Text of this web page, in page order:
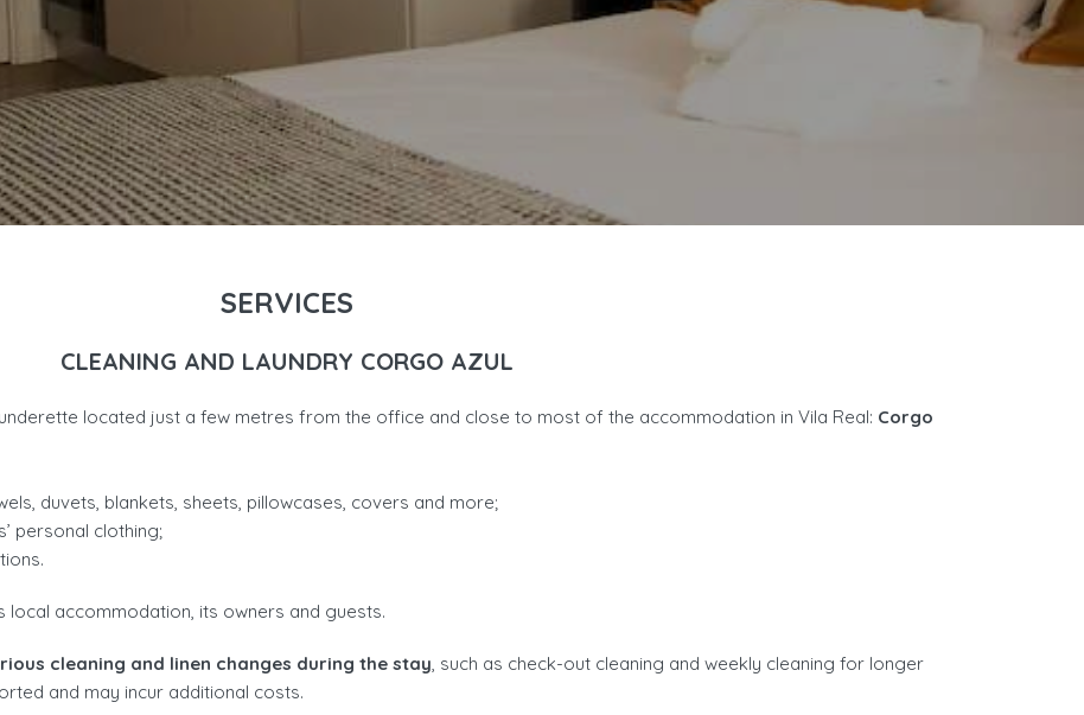
SERVICES
CLEANING AND LAUNDRY CORGO AZUL
located just a few metres from the office and close to most of the accommodation in Vila Real: Corgo
duvets, blankets, sheets, pillowcases, covers and more;
personal clothing;
local accommodation, its owners and guests.
cleaning and linen changes during the stay, such as check-out cleaning and weekly cleaning for longer
and may incur additional costs.